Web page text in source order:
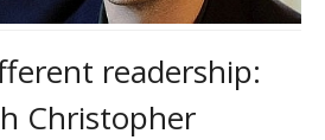
readership:
Christopher